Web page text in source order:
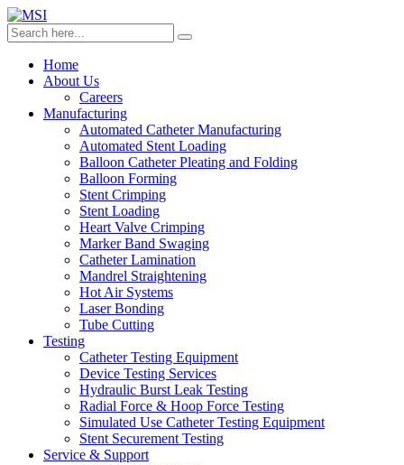
Home
About Us
Careers
Manufacturing
Automated Catheter Manufacturing
Automated Stent Loading
Balloon Catheter Pleating and Folding
Balloon Forming
Stent Crimping
Stent Loading
Heart Valve Crimping
Marker Band Swaging
Catheter Lamination
Mandrel Straightening
Hot Air Systems
Laser Bonding
Tube Cutting
Testing
Catheter Testing Equipment
Device Testing Services
Hydraulic Burst Leak Testing
Radial Force & Hoop Force Testing
Simulated Use Catheter Testing Equipment
Stent Securement Testing
Service & Support